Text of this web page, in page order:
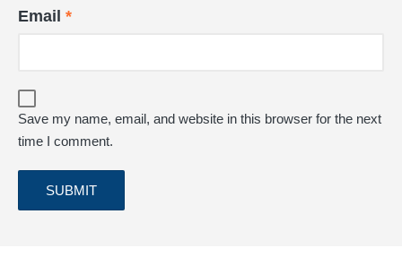
Email *
Save my name, email, and website in this browser for the next
time I comment.